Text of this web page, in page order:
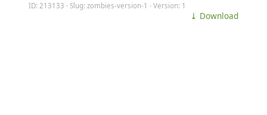
ID: 213133 · Slug: zombies-version-1 · Version: 1
⤓ Download